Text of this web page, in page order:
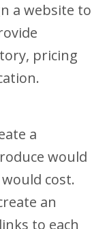
a website to
pricing
a
would
cost.
an
to each